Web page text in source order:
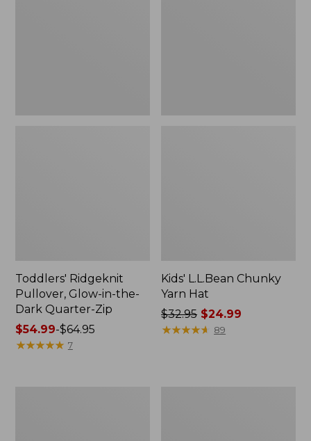
Toddlers' Ridgeknit
Pullover, Glow-in-the-
Dark Quarter-Zip
Price
range
$54.99-$64.95
★★★★★
★★★★★ 7
Kids' L.L.Bean Chunky
Yarn Hat
Price
was
$32.95 $24.99
★★★★★
★★★★★ 89